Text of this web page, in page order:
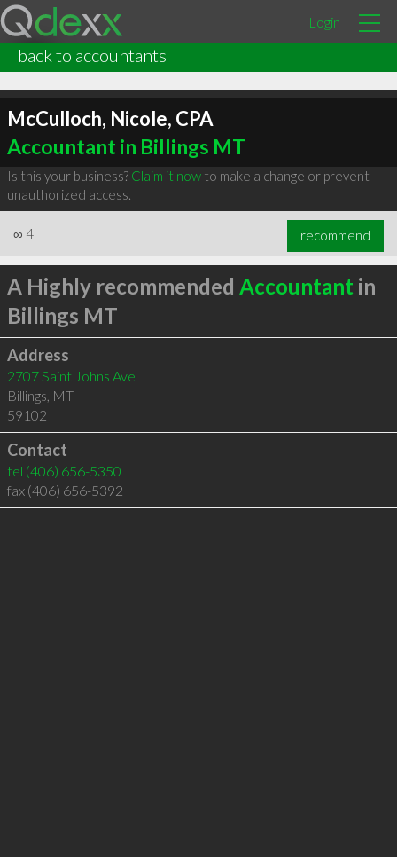
Login
back to accountants
McCulloch, Nicole, CPA
Accountant in Billings MT
Is this your business? Claim it nowto make a change or prevent
unauthorized access.
∞ 4 recommend
A Highly recommended Accountant in
Billings MT
Address
2707 Saint Johns Ave
Billings, MT
59102
Contact
tel (406) 656-5350
fax (406) 656-5392